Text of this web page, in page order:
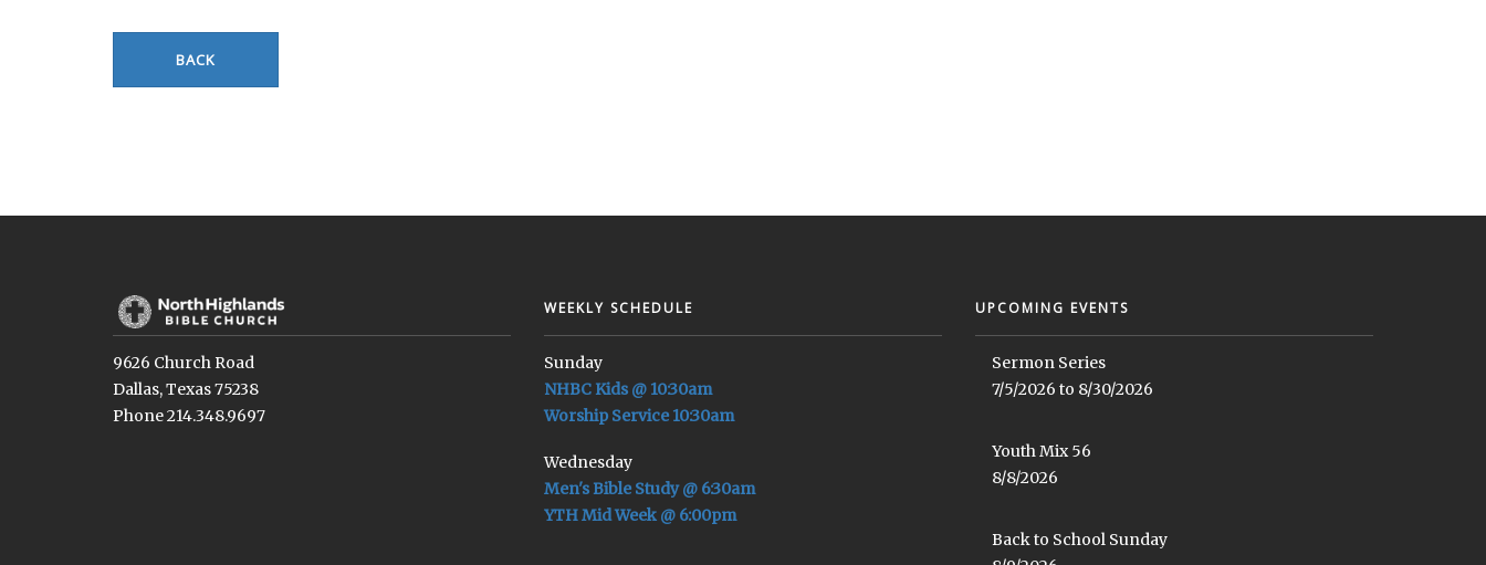
BACK
9626 Church Road
Dallas, Texas 75238
Phone 214.348.9697
WEEKLY SCHEDULE
Sunday
NHBC Kids @ 10:30am
Worship Service 10:30am
Wednesday
Men's Bible Study @ 6:30am
YTH Mid Week @ 6:00pm
UPCOMING EVENTS
Sermon Series
7/5/2026 to 8/30/2026
Youth Mix 56
8/8/2026
Back to School Sunday